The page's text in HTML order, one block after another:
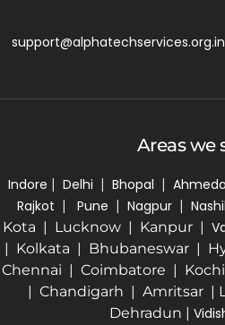
support@alphatechservices.org.in
Areas we
Indore | Delhi | Bhopal |
Rajkot | Pune | Nagpur |
Kota | Lucknow | Kanpur |
| Kolkata | Bhubaneswar |
Chennai | Coimbatore |
| Chandigarh | Amritsar |
Dehradun |